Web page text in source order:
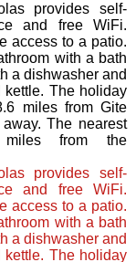
provides self-
and free WiFi.
access to a patio.
with a bath
a dishwasher and
The holiday
miles from Gite
The nearest
from the
provides self-
and free WiFi.
access to a patio.
with a bath
a dishwasher and
The holiday